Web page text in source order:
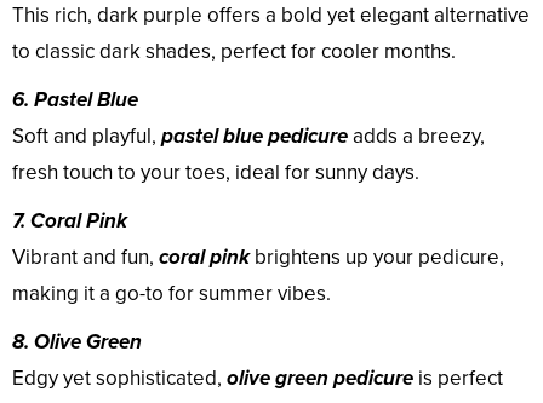
This rich, dark purple offers a bold yet elegant alternative
to classic dark shades, perfect for cooler months.
6. Pastel Blue
Soft and playful, pastel blue pedicureadds a breezy,
fresh touch to your toes, ideal for sunny days.
7. Coral Pink
Vibrant and fun, coral pinkbrightens up your pedicure,
making it a go-to for summer vibes.
8. Olive Green
Edgy yet sophisticated, olive green pedicure is perfect